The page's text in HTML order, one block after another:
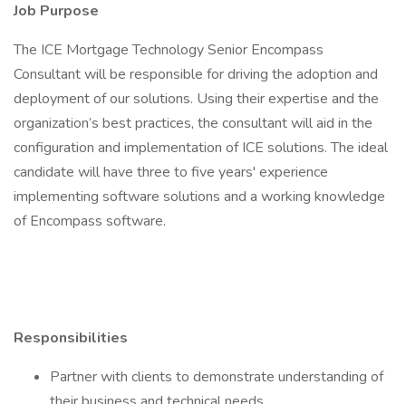
Job Purpose
The ICE Mortgage Technology Senior Encompass
Consultant will be responsible for driving the adoption and
deployment of our solutions. Using their expertise and the
organization’s best practices, the consultant will aid in the
configuration and implementation of ICE solutions. The ideal
candidate will have three to five years' experience
implementing software solutions and a working knowledge
of Encompass software.
Responsibilities
Partner with clients to demonstrate understanding of